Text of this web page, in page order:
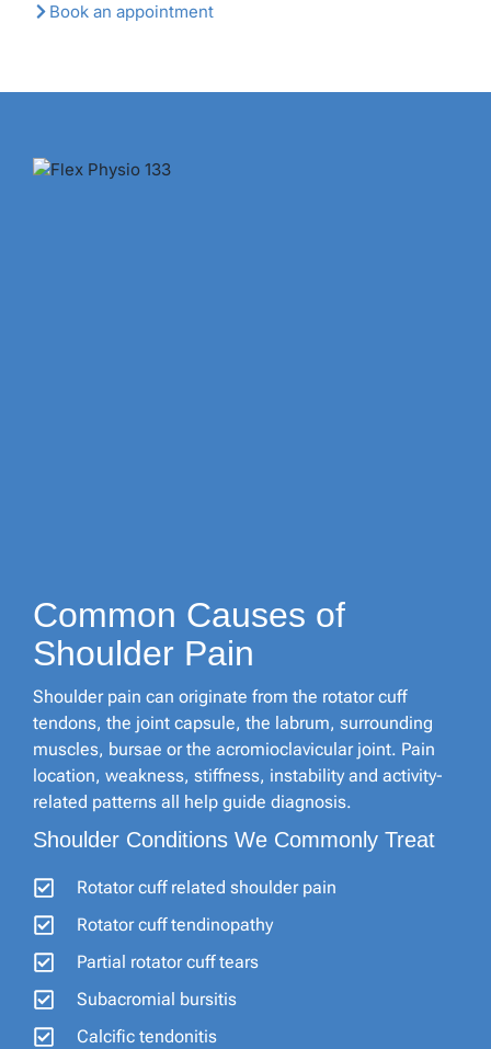
Book an appointment
Common Causes of
Shoulder Pain
Shoulder pain can originate from the rotator cuff
tendons, the joint capsule, the labrum, surrounding
muscles, bursae or the acromioclavicular joint. Pain
location, weakness, stiffness, instability and activity-
related patterns all help guide diagnosis.
Shoulder Conditions We Commonly Treat
Rotator cuff related shoulder pain
Rotator cuff tendinopathy
Partial rotator cuff tears
Subacromial bursitis
Calcific tendonitis